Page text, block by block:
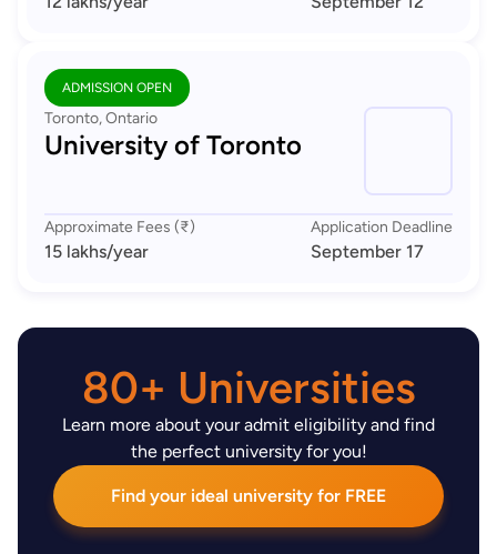
ADMISSION OPEN
Toronto, Ontario
University of Toronto
Approximate Fees (₹)
15 lakhs/year
Application Deadline
September 17
80+ Universities
Learn more about your admit eligibility and find
the perfect university for you!
Find your ideal university for FREE